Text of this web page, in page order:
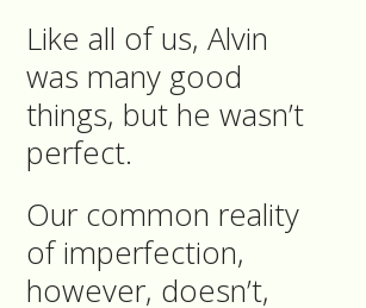
Like all of us, Alvin
was many good
things, but he wasn’t
perfect.
Our common reality
of imperfection,
however, doesn’t,